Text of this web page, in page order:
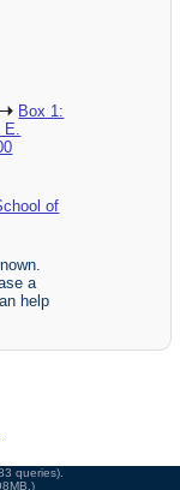
Box 1:
of
a
help
queries).